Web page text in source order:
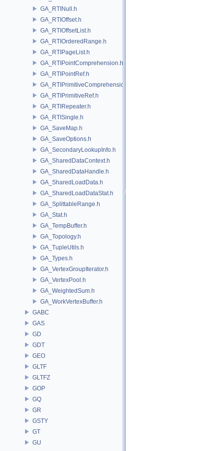
GA_RTINull.h
GA_RTIOffset.h
GA_RTIOffsetList.h
GA_RTIOrderedRange.h
GA_RTIPageList.h
GA_RTIPointComprehension.h
GA_RTIPointRef.h
GA_RTIPrimitiveComprehension.h
GA_RTIPrimitiveRef.h
GA_RTIRepeater.h
GA_RTISingle.h
GA_SaveMap.h
GA_SaveOptions.h
GA_SecondaryLookupInfo.h
GA_SharedDataContext.h
GA_SharedDataHandle.h
GA_SharedLoadData.h
GA_SharedLoadDataStat.h
GA_SplittableRange.h
GA_Stat.h
GA_TempBuffer.h
GA_Topology.h
GA_TupleUtils.h
GA_Types.h
GA_VertexGroupIterator.h
GA_VertexPool.h
GA_WeightedSum.h
GA_WorkVertexBuffer.h
GABC
GAS
GD
GDT
GEO
GLTF
GLTFZ
GOP
GQ
GR
GSTY
GT
GU